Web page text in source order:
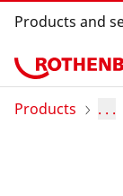
Products and
Products
Products . . .